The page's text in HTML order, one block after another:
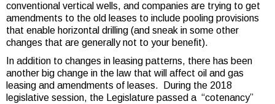
conventional vertical wells, and companies are trying to get
amendments to the old leases to include pooling provisions
that enable horizontal drilling (and sneak in some other
changes that are generally not to your benefit).
In addition to changes in leasing patterns, there has been
another big change in the law that will affect oil and gas
leasing and amendments of leases. During the 2018
legislative session, the Legislature passed a “cotenancy”